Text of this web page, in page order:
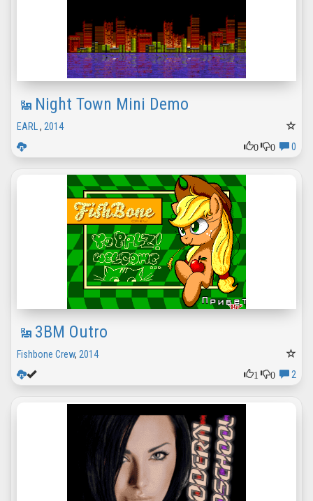
Night Town Mini Demo
EARL , 2014
0
0 0
3BM Outro
Fishbone Crew, 2014
1
0 2